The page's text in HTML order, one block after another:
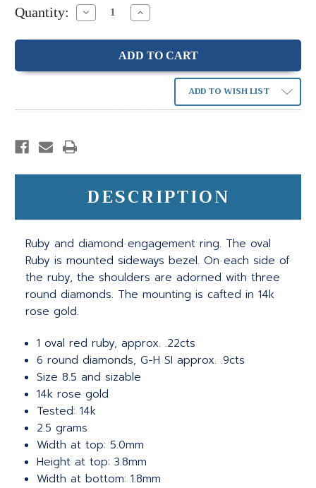
Quantity: Decrease
Quantity:
Increase
Quantity:
ADD TO WISH LIST
DESCRIPTION
Ruby and diamond engagement ring. The oval
Ruby is mounted sideways bezel. On each side of
the ruby, the shoulders are adorned with three
round diamonds. The mounting is cafted in 14k
rose gold.
1 oval red ruby, approx. .22cts
6 round diamonds, G-H SI approx. .9cts
Size 8.5 and sizable
14k rose gold
Tested: 14k
2.5 grams
Width at top: 5.0mm
Height at top: 3.8mm
Width at bottom: 1.8mm